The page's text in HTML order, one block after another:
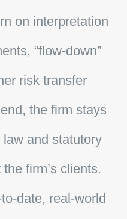
on interpretation
“flow-down”
risk transfer
the firm stays
and statutory
firm’s clients.
date, real-world